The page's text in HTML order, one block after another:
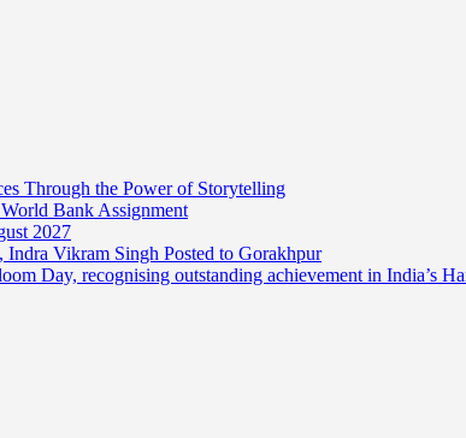
Through the Power of Storytelling
Bank Assignment
2027
Vikram Singh Posted to Gorakhpur
Day, recognising outstanding achievement in India’s